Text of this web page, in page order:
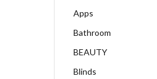
Apps
Bathroom
BEAUTY
Blinds